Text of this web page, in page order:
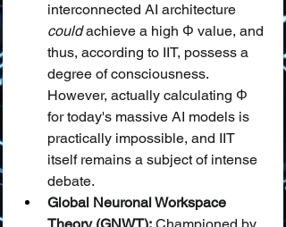
interconnected AI architecture
could achieve a high Φ value, and
thus, according to IIT, possess a
degree of consciousness.
However, actually calculating Φ
for today's massive AI models is
practically impossible, and IIT
itself remains a subject of intense
debate.
Global Neuronal Workspace